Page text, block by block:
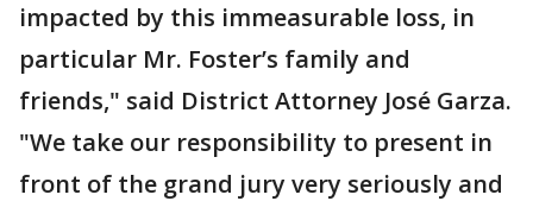
impacted by this immeasurable loss, in
particular Mr. Foster’s family and
friends," said District Attorney José Garza.
"We take our responsibility to present in
front of the grand jury very seriously and